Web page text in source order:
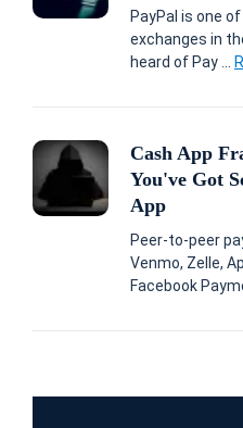
PayPal is one
exchanges in
heard of Pay ...
Cash App
You've Got
App
Peer-to-peer
Venmo, Zelle,
Facebook